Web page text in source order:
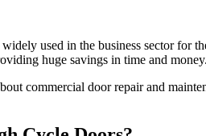
used in the business sector for
huge savings in time and money.
commercial door repair and